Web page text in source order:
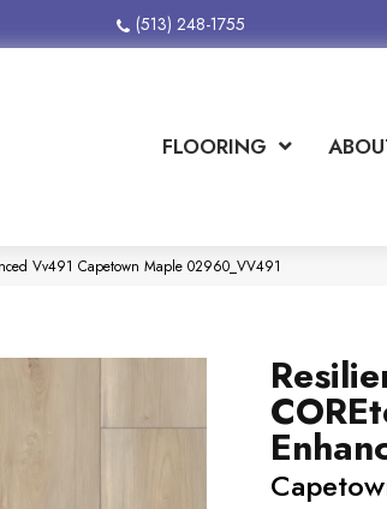
(513) 248-1755
FLOORING
Vv491 Capetown Maple 02960_VV491